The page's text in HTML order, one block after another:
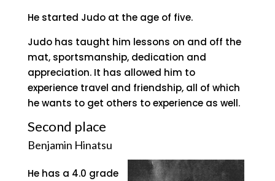
He started Judo at the age of five.
Judo has taught him lessons on and off the
mat, sportsmanship, dedication and
appreciation. It has allowed him to
experience travel and friendship, all of which
he wants to get others to experience as well.
Second place
Benjamin Hinatsu
He has a 4.0 grade